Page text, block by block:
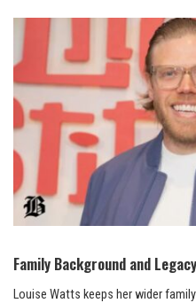
Family Background and Legacy
Louise Watts keeps her wider